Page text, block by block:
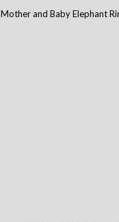
Mother and Baby Elephant